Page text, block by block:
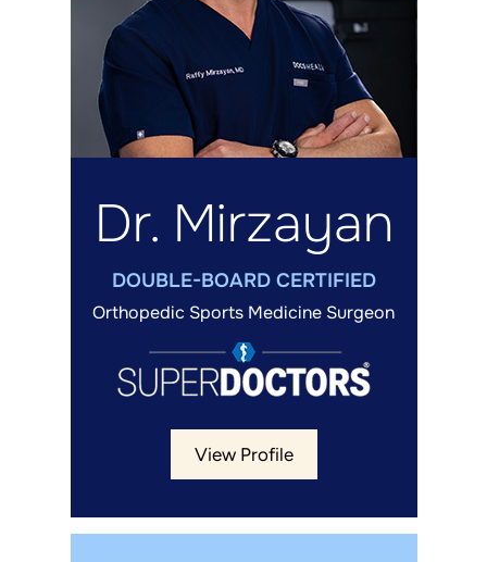
Dr. Mirzayan
DOUBLE-BOARD CERTIFIED
Orthopedic Sports Medicine Surgeon
View Profile